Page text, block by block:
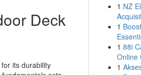
Deck
its durability
1 NZ
1
1 88i
Online
1